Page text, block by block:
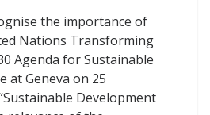
the importance of
Nations Transforming
Agenda for Sustainable
at Geneva on 25
Development